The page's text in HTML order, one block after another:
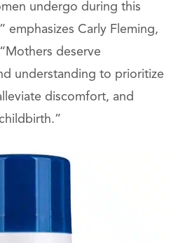
undergo during this
emphasizes Carly Fleming,
deserve
understanding to prioritize
discomfort, and